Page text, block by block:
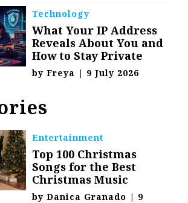
Technology
What Your IP Address
Reveals About You and
How to Stay Private
byFreya | 9 July 2026
Entertainment
Top 100 Christmas
Songs for the Best
Christmas Music
byDanica Granado | 9